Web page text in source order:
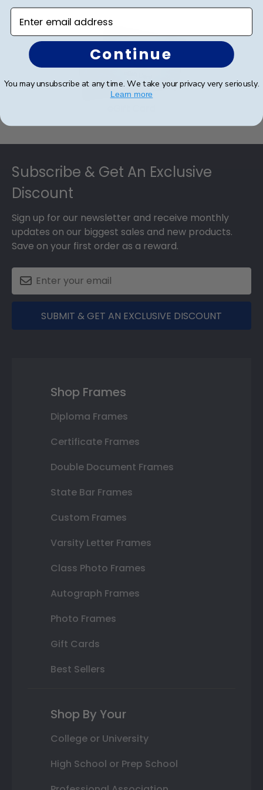
Footer
Subscribe & Get An Exclusive
Discount
Sign up for our newsletter and receive monthly
updates on our biggest sales and new products.
Save on your first order as a reward.
SUBMIT & GET AN EXCLUSIVE DISCOUNT
Shop Frames
Diploma Frames
Certificate Frames
Double Document Frames
State Bar Frames
Custom Frames
Varsity Letter Frames
Class Photo Frames
Autograph Frames
Photo Frames
Gift Cards
Best Sellers
Shop By Your
College or University
High School or Prep School
Enter email address
Continue
You may unsubscribe at any time. We take your privacy very seriously.
Learn more